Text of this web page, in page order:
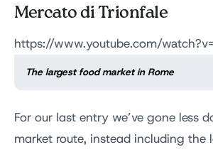
Mercato di Trionfale
https://www.youtube.com/
The largest food market in Rome
For our last entry we’ve gone less
market route, instead including the